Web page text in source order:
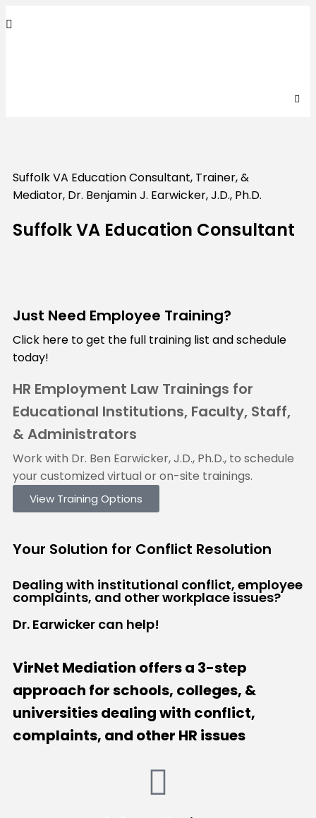
SuffolkVA Education Consultant, Trainer, &
Mediator, Dr. Benjamin J. Earwicker, J.D., Ph.D.
Suffolk VA Education Consultant
Just Need Employee Training?
Click here to get the full training list and schedule
today!
HR Employment Law Trainings for
Educational Institutions, Faculty, Staff,
& Administrators
Work with Dr. Ben Earwicker, J.D., Ph.D., to schedule
your customized virtual or on-site trainings.
View Training Options
Your Solution for Conflict Resolution
Dealing with institutional conflict, employee
complaints, and other workplace issues?
Dr. Earwicker can help!
VirNet Mediation offers a 3-step
approach for schools, colleges, &
universities dealing with conflict,
complaints, and other HR issues